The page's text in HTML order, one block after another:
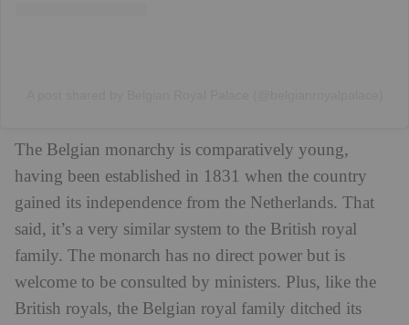
The Belgian monarchy is comparatively young,
having been established in 1831 when the country
gained its independence from the Netherlands. That
said, it’s a very similar system to the British royal
family. The monarch has no direct power but is
welcome to be consulted by ministers. Plus, like the
British royals, the Belgian royal family ditched its